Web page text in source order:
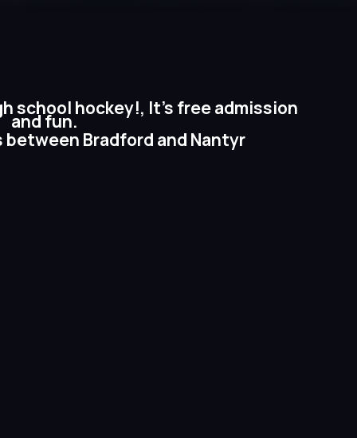
school hockey!, It’s free admission
and fun.
between Bradford and Nantyr